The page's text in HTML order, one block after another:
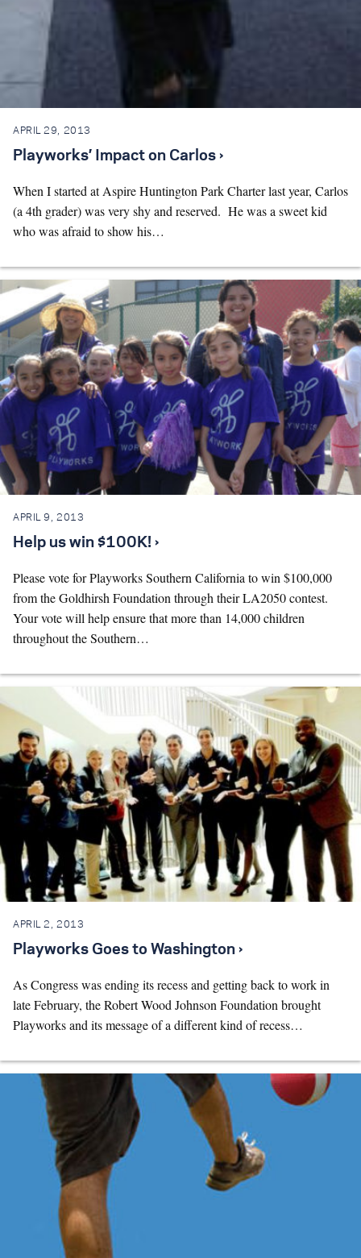
APRIL 29, 2013
Playworks’ Impact on Carlos ›
When I started at Aspire Huntington Park Charter last year, Carlos
(a 4th grader) was very shy and reserved. He was a sweet kid
who was afraid to show his…
APRIL 9, 2013
Help us win $100K! ›
Please vote for Playworks Southern California to win $100,000
from the Goldhirsh Foundation through their LA2050 contest.
Your vote will help ensure that more than 14,000 children
throughout the Southern…
APRIL 2, 2013
Playworks Goes to Washington ›
As Congress was ending its recess and getting back to work in
late February, the Robert Wood Johnson Foundation brought
Playworks and its message of a different kind of recess…